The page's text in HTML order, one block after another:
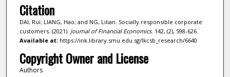
Citation
DAI, Rui; LIANG, Hao; and NG, Lilian. Socially responsible corporate
customers. (2021). Journal of Financial Economics. 142, (2), 598-626.
Available at:https://ink.library.smu.edu.sg/lkcsb_research/6640
Copyright Owner and License
Authors